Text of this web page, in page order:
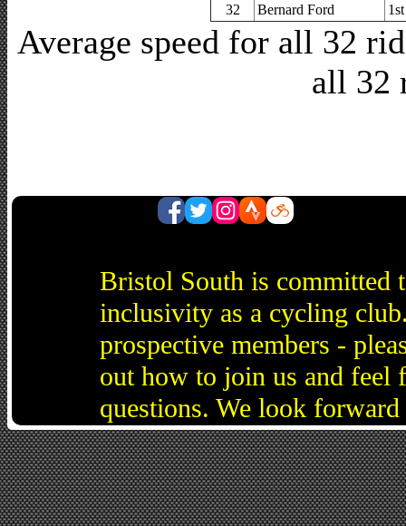
32
Bernard Ford
Average speed for all 32
all 32
Bristol South is committed
inclusivity as a cycling
prospective members -
out how to join us and feel
questions. We look